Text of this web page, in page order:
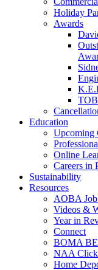
Holiday
Awards
Education
Upcoming
Online
Careers in
Sustainability
Resources
AOBA
Videos &
Year in
Connect
BOMA
NAA
Home